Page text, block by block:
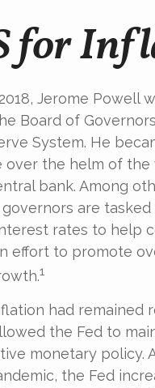
for
Jerome Powell
Board of
System. He
over the helm of the
bank. Among
are
rates to help
effort to promote
1
had remained
the Fed to
monetary policy.
the Fed